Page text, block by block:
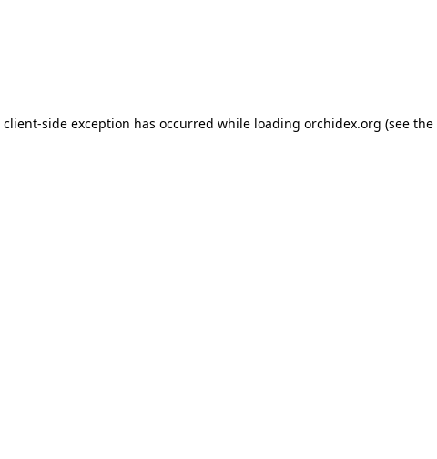
client-side exception has occurred while loading orchidex.org (see the